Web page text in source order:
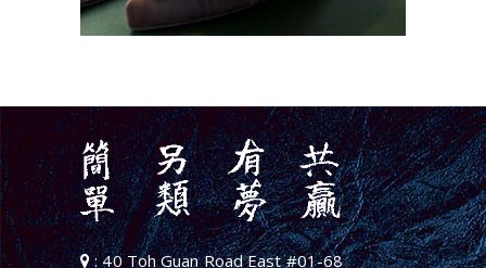
: 40 Toh Guan Road East #01-68